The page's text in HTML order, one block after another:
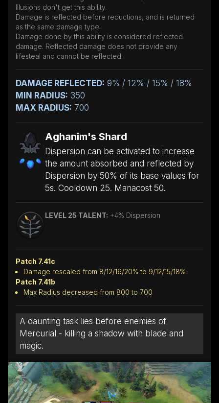
Illusions don't get this ability.
Damage is reflected before reductions, and is returned
as the same damage type.
Damage done by this ability is considered reflected
damage. Reflected damage does not provide any
lifesteal and cannot be reflected.
DAMAGE REFLECTED: 9% / 12% / 15% / 18%
MIN RADIUS: 350
MAX RADIUS: 700
Aghanim's Shard
Dispersion can be activated to increase
the amount absorbed and reflected by
Dispersion by 50% of its base values for
5s. Cooldown 25. Manacost 50.
LEVEL 25 TALENT: +4% Dispersion
Patch 7.41c
Damage rescaled from 8/12/16/20% to 9/12/15/18%
Patch 7.41b
Max Radius decreased from 800 to 700
A daunting task lies before enemies of
Mercurial - killing a shadow with blade and
magic.